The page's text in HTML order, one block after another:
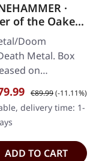
·
of the Oaken
| WOODEN LP
Doom
Metal. Box
on
via Supreme
Records. Ultra
box set with
price:Regular price:
€89.99(-11.11%)
delivery time: 1-
ADD TO CART